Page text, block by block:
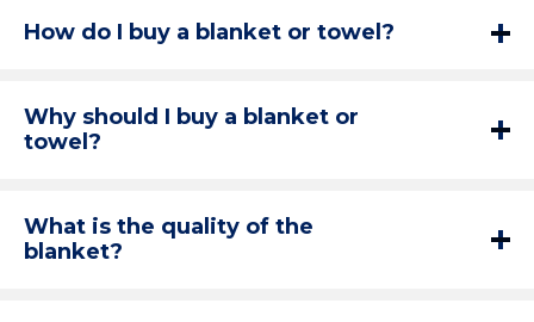
How do I buy a blanket or towel?
Why should I buy a blanket or
towel?
What is the quality of the
blanket?